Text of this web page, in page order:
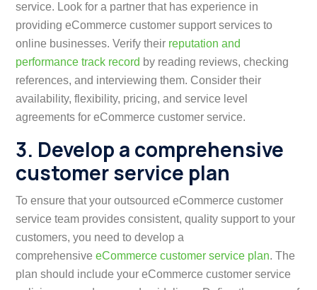
service. Look for a partner that has experience in
providing eCommerce customer support services to
online businesses. Verify their reputation and
performance track record by reading reviews, checking
references, and interviewing them. Consider their
availability, flexibility, pricing, and service level
agreements for eCommerce customer service.
3. Develop a comprehensive
customer service plan
To ensure that your outsourced eCommerce customer
service team provides consistent, quality support to your
customers, you need to develop a
comprehensive eCommerce customer service plan. The
plan should include your eCommerce customer service